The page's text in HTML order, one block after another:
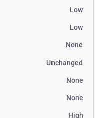
Low
Low
None
Unchanged
None
None
High